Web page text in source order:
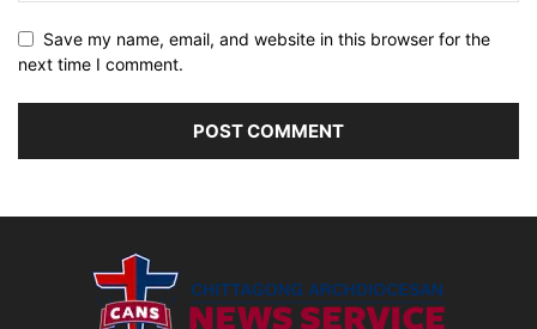
Save my name, email, and website in this browser for the
next time I comment.